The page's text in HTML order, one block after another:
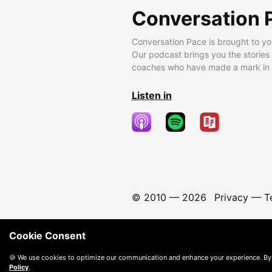
Conversation
Conversation Pace is brought to
Our podcast brings you the
coaches who have made a mark
Listen in
© 2010 — 2026 Privacy—
Cookie Consent
🍪 We use cookies to optimize our communication and enhance your experience.
Policy.